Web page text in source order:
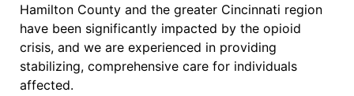
Hamilton County and the greater Cincinnati region
have been significantly impacted by the opioid
crisis, and we are experienced in providing
stabilizing, comprehensive care for individuals
affected.